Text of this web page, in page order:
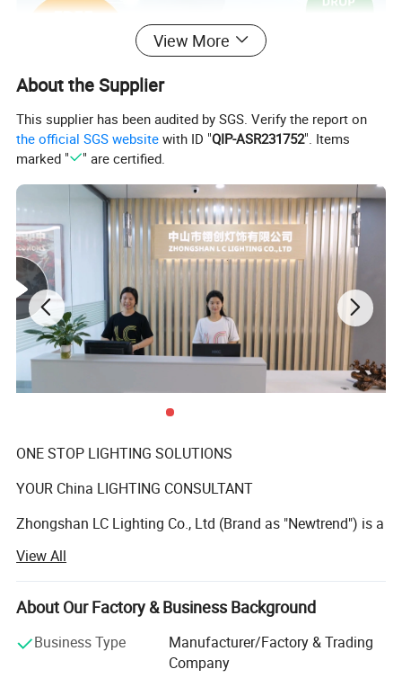
View More
About the Supplier
This supplier has been audited by SGS. Verify the report on
the official SGS website with ID "QIP-ASR231752". Items
marked "
" are certified.
ONE STOP LIGHTING SOLUTIONS
YOUR China LIGHTING CONSULTANT
Zhongshan LC Lighting Co., Ltd (Brand as "Newtrend") is a
chandeliers and matching floor lamps, table lamps, and
wall lamps who has been deeply engaged in the lighting
industry over 15 years. We offer a wide range of styles,
chandelier, crystal chandelier to modern LED lamp,
postmodern minimalism pendant lamp. In addition to our
View All
About Our Factory & Business Background
Business Type
Manufacturer/Factory & Trading
Company